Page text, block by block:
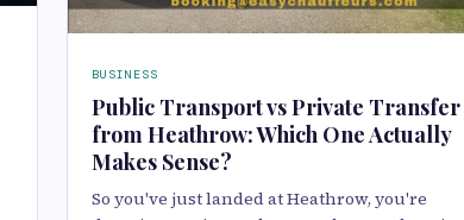
BUSINESS
Public Transport vs Private Transfer
from Heathrow: Which One Actually
Makes Sense?
So you've just landed at Heathrow, you're